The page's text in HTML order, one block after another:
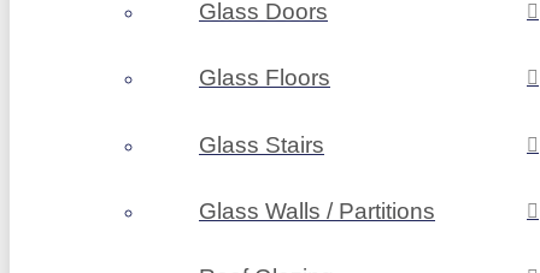
Glass Doors
Glass Floors
Glass Stairs
Glass Walls / Partitions